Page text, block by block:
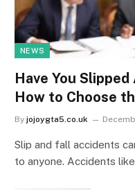
NEWS
Have You
How to Choose
By jojoygta5.co.uk
Slip and fall accidents
to anyone. Accidents